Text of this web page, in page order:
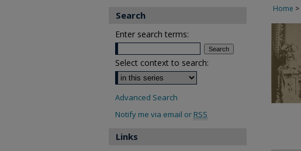
Home >
Search
Enter search terms:
Select context to search:
Advanced Search
Notify me via email or RSS
Links